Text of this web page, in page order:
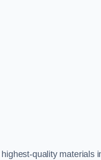
quality materials